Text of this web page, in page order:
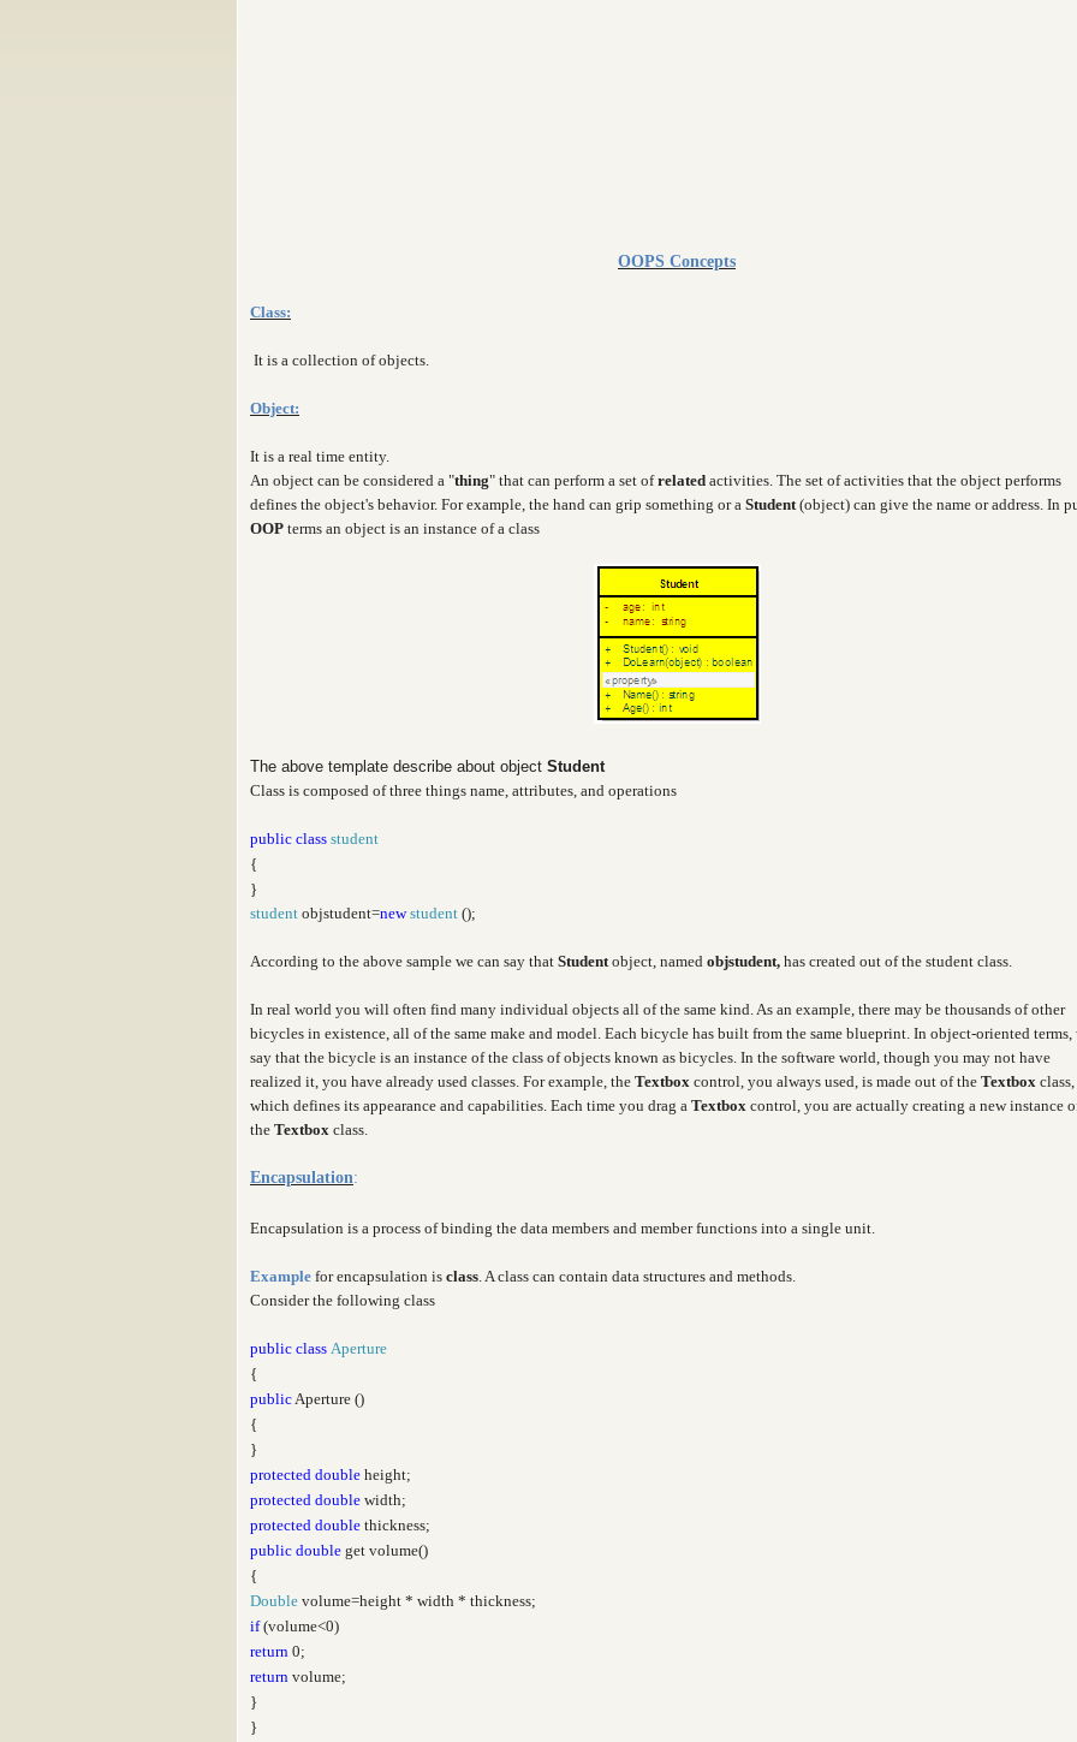
OOPS Concepts
Class:
It is a collection of objects.
Object:
It is a real time entity.
An object can be considered a "thing" that can perform a set ofrelated activities. The set of activities that the object performs
defines the object's behavior. For example, the hand can grip something or a Student (object) can give the name or address. In
OOP terms an object is an instance of a class
The above template describe about object Student
Class is composed of three things name, attributes, and operations
public class student
{
}
student objstudent=new student ();
According to the above sample we can say that Studentobject, named objstudent, has created out of the student class.
In real world you will often find many individual objects all of the same kind. As an example, there may be thousands of other
bicycles in existence, all of the same make and model. Each bicycle has built from the same blueprint. In object-oriented terms,
say that the bicycle is an instance of the class of objects known as bicycles. In the software world, though you may not have
realized it, you have already used classes. For example, the Textbox control, you always used, is made out of the Textbox class,
which defines its appearance and capabilities. Each time you drag a Textbox control, you are actually creating a new instance
the Textbox class.
Encapsulation:
Encapsulation is a process of binding the data members and member functions into a single unit.
Example for encapsulation is class. A class can contain data structures and methods.
Consider the following class
public class Aperture
{
publicAperture ()
{
}
protected double height;
protected double width;
protected double thickness;
public double get volume()
{
Double volume=height * width * thickness;
if(volume<0)
return 0;
return volume;
}
}